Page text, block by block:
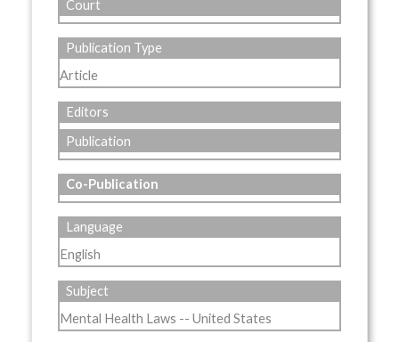
Court
Publication Type
Article
Editors
Publication
Co-Publication
Language
English
Subject
Mental Health Laws -- United States